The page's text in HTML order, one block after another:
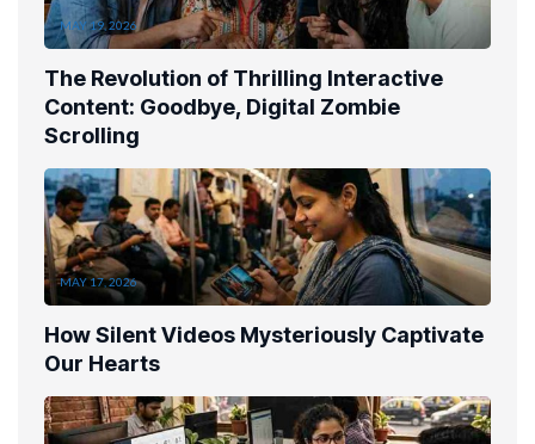
MAY 19, 2026
The Revolution of Thrilling Interactive
Content: Goodbye, Digital Zombie
Scrolling
MAY 17, 2026
How Silent Videos Mysteriously Captivate
Our Hearts